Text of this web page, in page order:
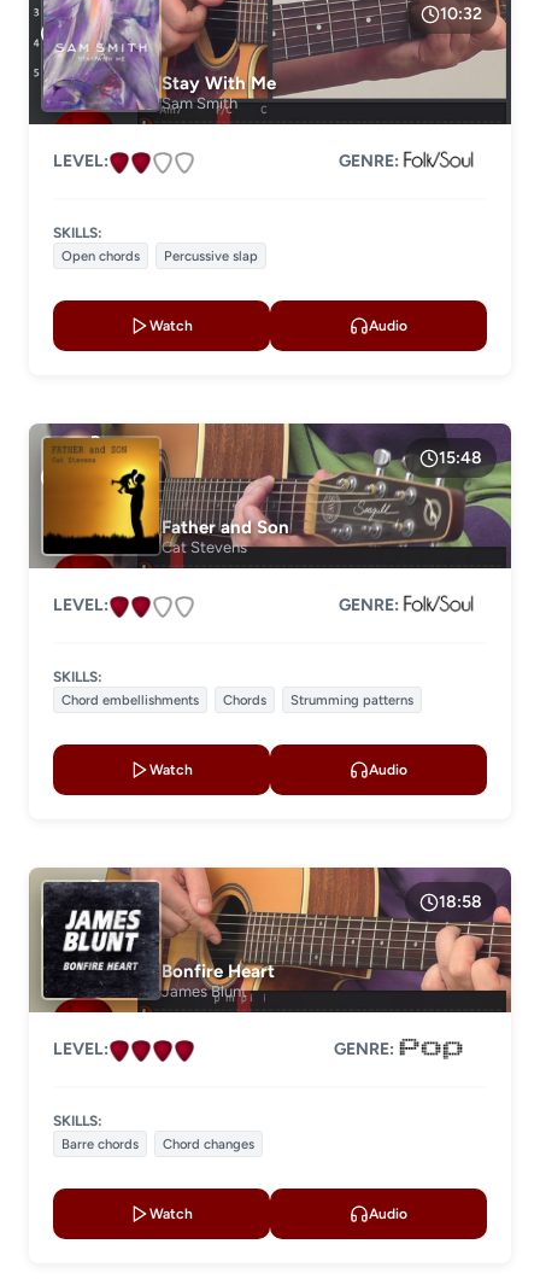
10:32
Stay With Me
Sam Smith
LEVEL: GENRE:
SKILLS:
Open chords
Percussive slap
Watch Audio
15:48
Father and Son
Cat Stevens
LEVEL: GENRE:
SKILLS:
Chord embellishments
Chords Strumming patterns
Watch Audio
18:58
Bonfire Heart
James Blunt
LEVEL: GENRE:
SKILLS:
Barre chords
Chord changes
Watch Audio